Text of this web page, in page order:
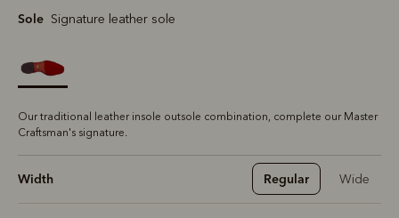
Sole Signature leather sole
Our traditional leather insole outsole combination, complete our Master
Craftsman's signature.
Width Regular Wide